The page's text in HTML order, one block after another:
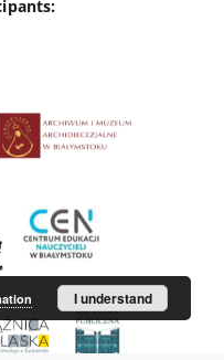
I understand